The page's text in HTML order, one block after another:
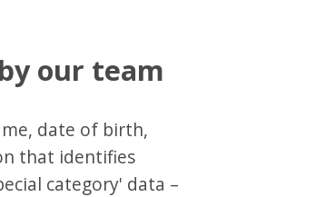
our team
date of birth,
that identifies
category' data –